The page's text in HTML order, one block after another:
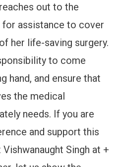
out to the
for assistance to cover
her life-saving surgery.
to come
hand, and ensure that
the medical
needs. If you are
and support this
Singh at +